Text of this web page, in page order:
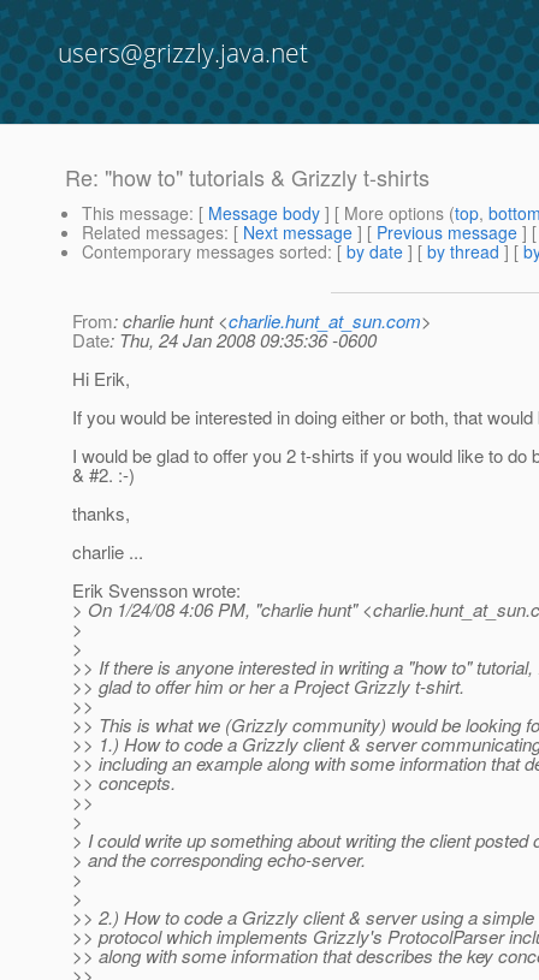
users@grizzly.java.net
Re: "how to" tutorials & Grizzly t-shirts
This message: [ Message body ] [ More options (top,
Related messages: [ Next message ] [ Previous message ]
Contemporary messages sorted: [ by date ] [ by thread ] [
From: charlie hunt <charlie.hunt_at_sun.com>
Date: Thu, 24 Jan 2008 09:35:36 -0600
Hi Erik,
If you would be interested in doing either or both, that
I would be glad to offer you 2 t-shirts if you would like to do
& #2. :-)
thanks,
charlie ...
Erik Svensson wrote:
> On 1/24/08 4:06 PM, "charlie hunt" <charlie.hunt_at_sun.
>
>
>> If there is anyone interested in writing a "how to" tutorial,
>> glad to offer him or her a Project Grizzly t-shirt.
>>
>> This is what we (Grizzly community) would be looking
>> 1.) How to code a Grizzly client & server
>> including an example along with some information that
>> concepts.
>>
>
> I could write up something about writing the client posted
> and the corresponding echo-server.
>
>
>> 2.) How to code a Grizzly client & server using a
>> protocol which implements Grizzly's ProtocolParser
>> along with some information that describes the key
>>